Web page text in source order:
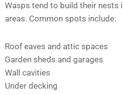
Wasps tend to build their nests
areas. Common spots include:
Roof eaves and attic spaces
Garden sheds and garages
Wall cavities
Under decking